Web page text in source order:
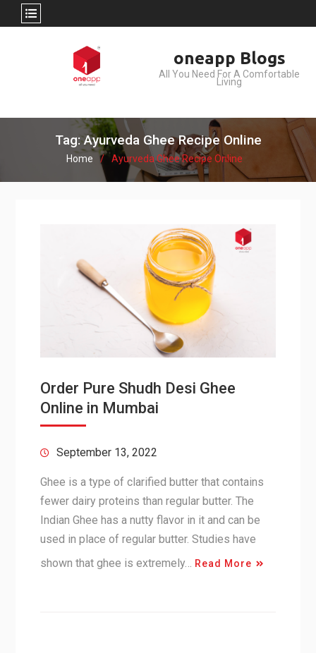
oneapp Blogs
All You Need For A Comfortable
Living
Tag: Ayurveda Ghee Recipe Online
Home Ayurveda Ghee Recipe Online
Order Pure Shudh Desi Ghee
Online in Mumbai
September 13, 2022
Ghee is a type of clarified butter that contains
fewer dairy proteins than regular butter. The
Indian Ghee has a nutty flavor in it and can be
used in place of regular butter. Studies have
shown that ghee is extremely…
Read More